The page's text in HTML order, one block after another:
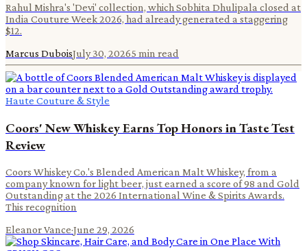
Rahul Mishra's 'Devi' collection, which Sobhita Dhulipala closed at
India Couture Week 2026, had already generated a staggering
$12.
Marcus DuboisJuly 30, 20265 min read
Haute Couture & Style
Coors' New Whiskey Earns Top Honors in Taste Test
Review
Coors Whiskey Co.'s Blended American Malt Whiskey, from a
company known for light beer, just earned a score of 98 and Gold
Outstanding at the 2026 International Wine & Spirits Awards.
This recognition
Eleanor Vance·June 29, 2026